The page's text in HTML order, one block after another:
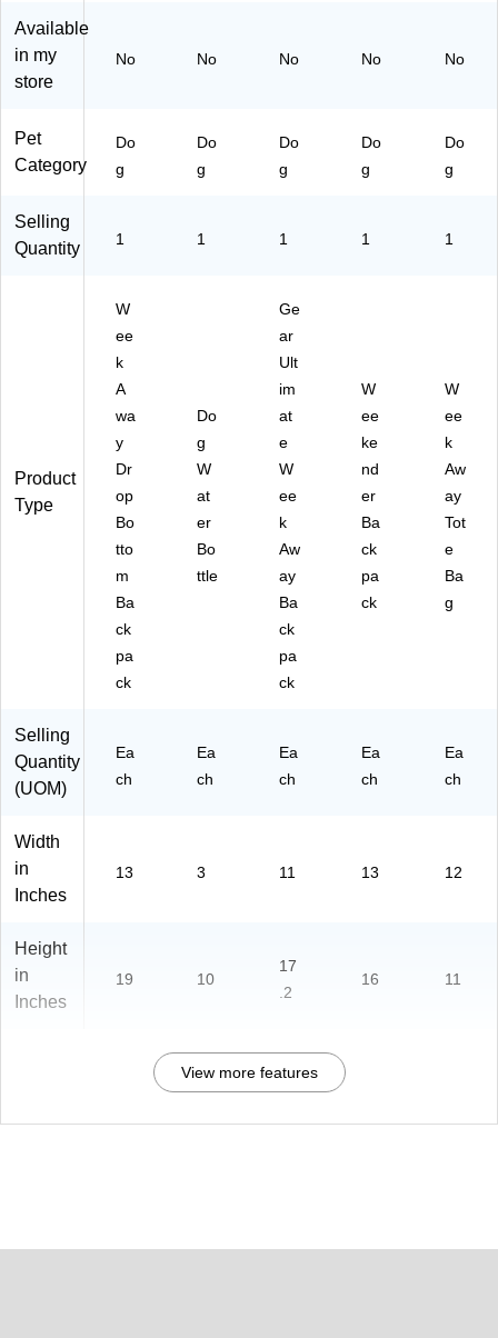
90
1)
Available
in my
store
No No No No No
Pet
Category
Do
g
Do
g
Do
g
Do
g
Do
g
Selling
Quantity
1 1 1 1 1
Product
Type
W
ee
k
A
wa
y
Dr
op
Bo
tto
m
Ba
ck
pa
ck
Do
g
W
at
er
Bo
ttle
Ge
ar
Ult
im
at
e
W
ee
k
Aw
ay
Ba
ck
pa
ck
W
ee
ke
nd
er
Ba
ck
pa
ck
W
ee
k
Aw
ay
Tot
e
Ba
g
Selling
Quantity
(UOM)
Ea
ch
Ea
ch
Ea
ch
Ea
ch
Ea
ch
Width
in
Inches
13 3 11 13 12
Height
in
Inches
19 10
17
.2
16 11
View more features